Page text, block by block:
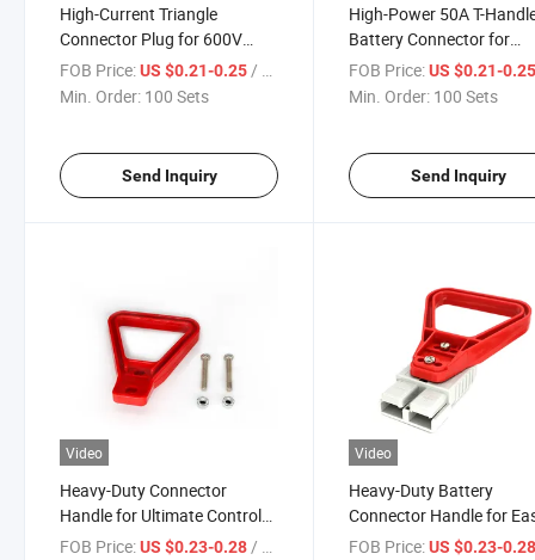
High-Current Triangle
Connector Plug for 600V
Power Systems
FOB Price:US $0.21-0.25/ Set
Min. Order: 100 Sets
Send Inquiry
High-Power 50A T-
Battery Connector for
Optimal Performance
FOB Price: US $0.21-
Min. Order: 100 Sets
Send Inquiry
Video
Heavy-Duty Connector
Handle for Ultimate Control
and Comfort
FOB Price:US $0.23-0.28/ Set
Video
Heavy-Duty Battery
Connector Handle for
Installation and Use
FOB Price: US $0.23-